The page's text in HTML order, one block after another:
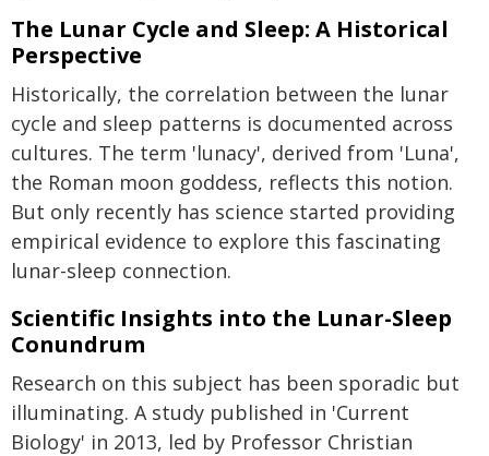
The Lunar Cycle and Sleep: A Historical
Perspective
Historically, the correlation between the lunar
cycle and sleep patterns is documented across
cultures. The term 'lunacy', derived from 'Luna',
the Roman moon goddess, reflects this notion.
But only recently has science started providing
empirical evidence to explore this fascinating
lunar-sleep connection.
Scientific Insights into the Lunar-Sleep
Conundrum
Research on this subject has been sporadic but
illuminating. A study published in 'Current
Biology' in 2013, led by Professor Christian